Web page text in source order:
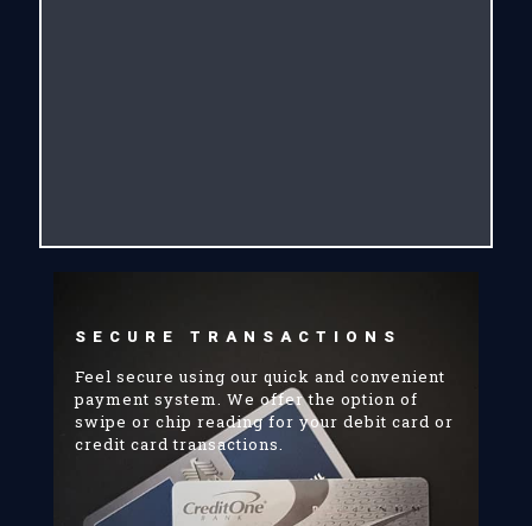
SECURE TRANSACTIONS
Feel secure using our quick and convenient
payment system. We offer the option of
swipe or chip reading for your debit card or
credit card transactions.